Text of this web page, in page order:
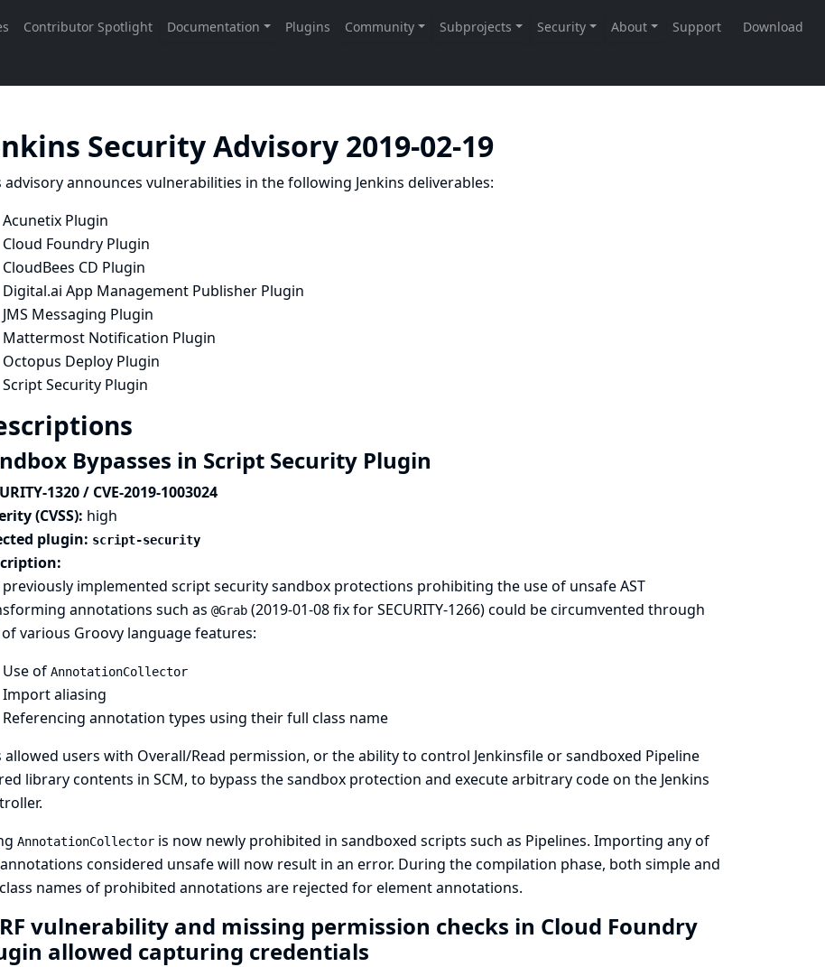
Security Advisory 2019-02-19
advisory announces vulnerabilities in the following Jenkins deliverables:
Acunetix Plugin
Cloud Foundry Plugin
CloudBees CD Plugin
Digital.ai App Management Publisher Plugin
JMS Messaging Plugin
Mattermost Notification Plugin
Octopus Deploy Plugin
Script Security Plugin
Bypasses in Script Security Plugin
1320 / CVE-2019-1003024
(CVSS): high
plugin: script-security
previously implemented script security sandbox protections prohibiting the use of unsafe AST
annotations such as @Grab(2019-01-08 fix for SECURITY-1266) could be circumvented through
various Groovy language features:
Use of AnnotationCollector
Import aliasing
Referencing annotation types using their full class name
allowed users with Overall/Read permission, or the ability to control Jenkinsfile or sandboxed Pipeline
library contents in SCM, to bypass the sandbox protection and execute arbitrary code on the Jenkins
AnnotationCollectoris now newly prohibited in sandboxed scripts such as Pipelines. Importing any of
considered unsafe will now result in an error. During the compilation phase, both simple and
names of prohibited annotations are rejected for element annotations.
vulnerability and missing permission checks in Cloud Foundry
allowed capturing credentials